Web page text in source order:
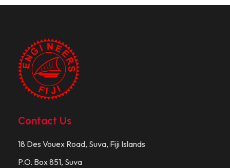
Contact Us
18 Des Vouex Road, Suva, Fiji Islands
P.O. Box 851, Suva